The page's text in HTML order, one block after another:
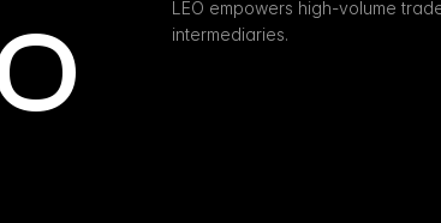
LEO empowers high-volume
intermediaries.